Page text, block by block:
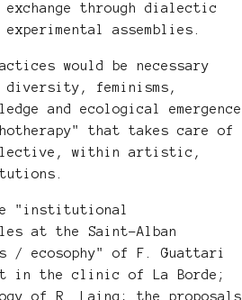
through dialectic
assemblies.
would be necessary
diversity, feminisms,
and ecological emergence
that takes care of
within artistic,
"institutional
at the Saint-Alban
/ ecosophy" of F. Guattari
in the clinic of La Borde;
of R. Laing; the proposals